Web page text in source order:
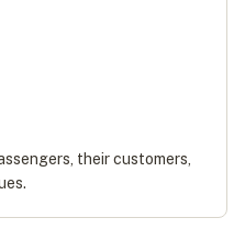
their customers,